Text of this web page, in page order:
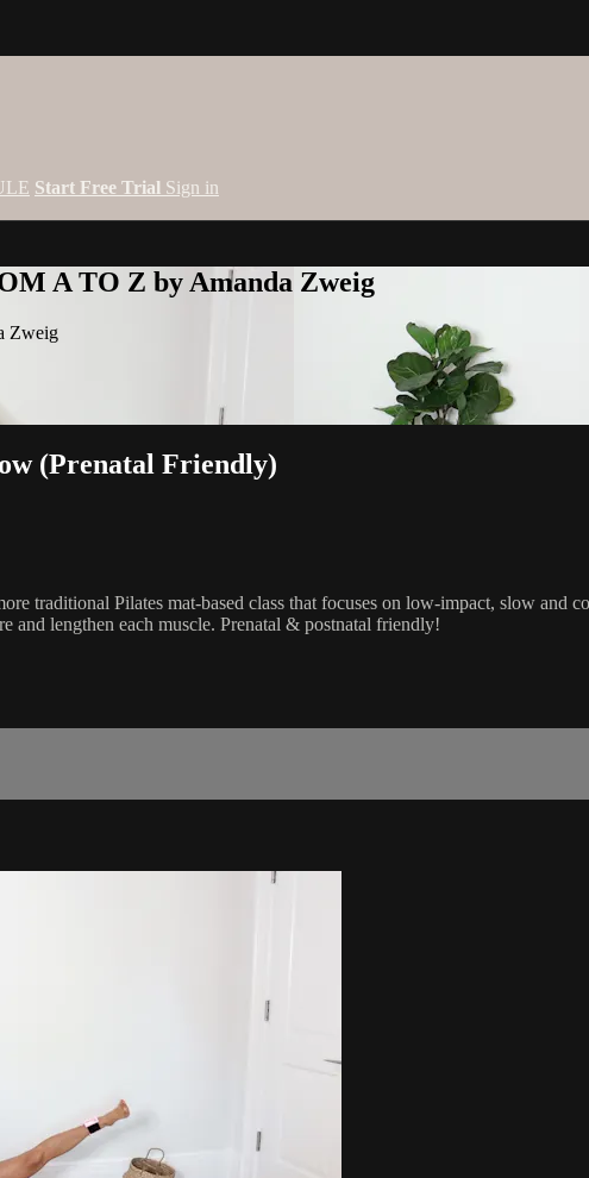
Start Free Trial Sign in
A TO Z by Amanda Zweig
Zweig
(Prenatal Friendly)
traditional Pilates mat-based class that focuses on low-impact, slow and
and lengthen each muscle. Prenatal & postnatal friendly!